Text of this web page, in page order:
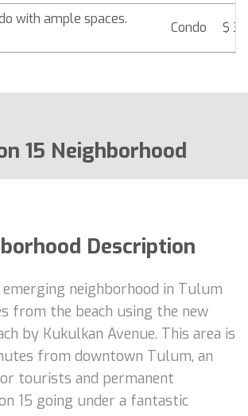
with ample spaces.
Condo $
15 Neighborhood
Description
emerging neighborhood in Tulum
from the beach using the new
by Kukulkan Avenue. This area is
from downtown Tulum, an
tourists and permanent
15 going under a fantastic